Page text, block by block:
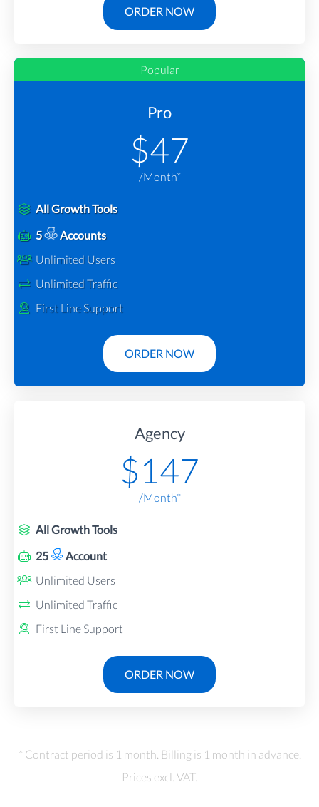
ORDER NOW
Popular
Pro
$47
/Month*
All Growth Tools
5
Accounts
Unlimited Users
Unlimited Traffic
First Line Support
ORDER NOW
Agency
$147
/Month*
All Growth Tools
25
Account
Unlimited Users
Unlimited Traffic
First Line Support
ORDER NOW
* Contract period is 1 month. Billing is 1 month in advance.
Prices excl. VAT.